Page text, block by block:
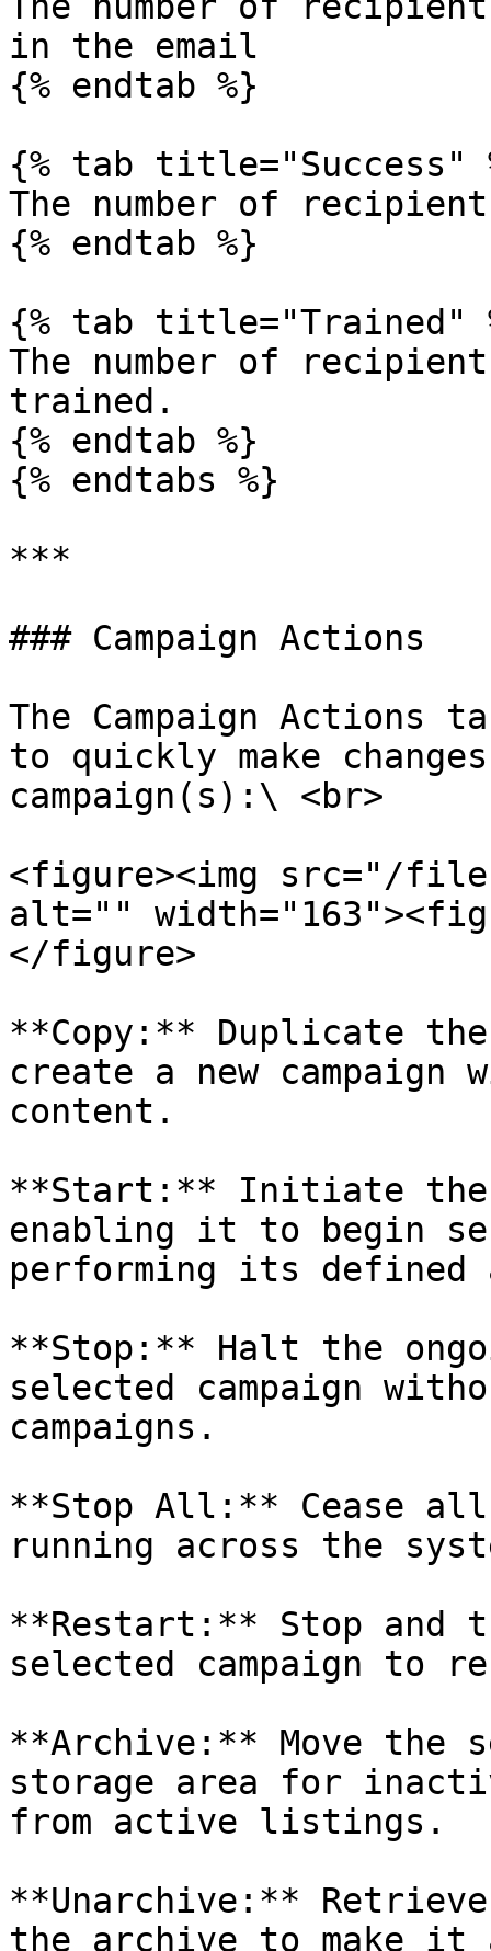
in the email
{% endtab %}
{% tab title="Success"
The number of
{% endtab %}
{% tab title="Trained"
The number of
trained.
{% endtab %}
{% endtabs %}
***
### Campaign Actions
The Campaign Actions
to quickly make
campaign(s):\ <br>
<figure><img src="/files/
alt=""
</figure>
**Copy:** Duplicate
create a new campaign
content.
**Start:** Initiate the
enabling it to begin
performing its defined
**Stop:** Halt the
selected campaign
campaigns.
**Stop All:** Cease
running across the
**Restart:** Stop and
selected campaign
**Archive:** Move the
storage area for
from active listings.
**Unarchive:**
the archive to make